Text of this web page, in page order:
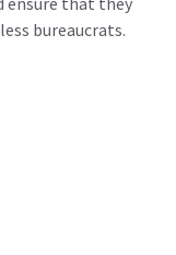
bureaucrats.